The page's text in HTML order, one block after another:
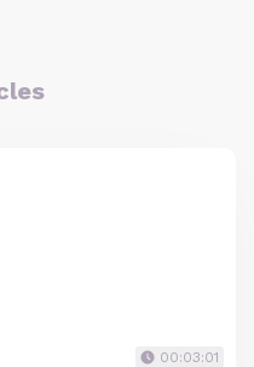
00:03:01